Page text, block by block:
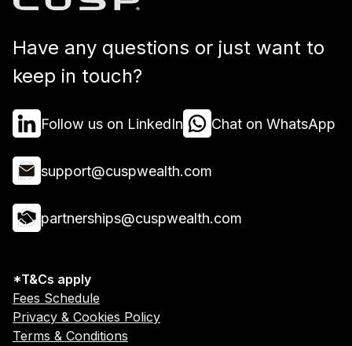
Have any questions or just want to
keep in touch?
Follow us on LinkedIn Chat on WhatsApp
support@cuspwealth.com
partnerships@cuspwealth.com
*T&Cs apply
Fees Schedule
Privacy & Cookies Policy
Terms & Conditions